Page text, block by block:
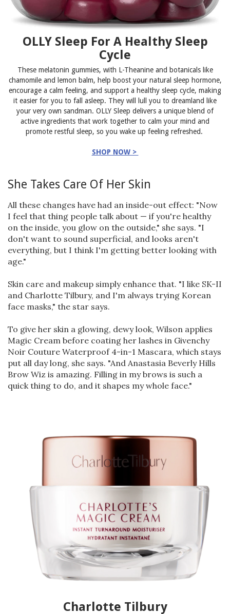
OLLY Sleep For A Healthy Sleep
Cycle
These melatonin gummies, with L-Theanine and botanicals like
chamomile and lemon balm, help boost your natural sleep hormone,
encourage a calm feeling, and support a healthy sleep cycle, making
it easier for you to fall asleep. They will lull you to dreamland like
your very own sandman. OLLY Sleep delivers a unique blend of
active ingredients that work together to calm your mind and
promote restful sleep, so you wake up feeling refreshed.
SHOP NOW >
She Takes Care Of Her Skin
All these changes have had an inside-out effect: "Now
I feel that thing people talk about — if you're healthy
on the inside, you glow on the outside," she says. "I
don't want to sound superficial, and looks aren't
everything, but I think I'm getting better looking with
age."
Skin care and makeup simply enhance that. "I like SK-II
and Charlotte Tilbury, and I'm always trying Korean
face masks," the star says.
To give her skin a glowing, dewy look, Wilson applies
Magic Cream before coating her lashes in Givenchy
Noir Couture Waterproof 4-in-1 Mascara, which stays
put all day long, she says. "And Anastasia Beverly Hills
Brow Wiz is amazing. Filling in my brows is such a
quick thing to do, and it shapes my whole face."
Charlotte Tilbury